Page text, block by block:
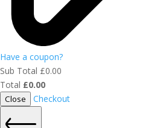
Have a coupon?
Sub Total £0.00
Total £0.00
Close Checkout